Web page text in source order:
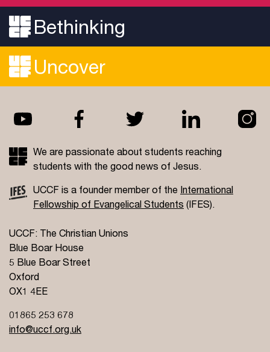
Bethinking
Uncover
We are passionate about students reaching
students with the good news of Jesus.
UCCF is a founder member of the International
Fellowship of Evangelical Students (IFES).
UCCF: The Christian Unions
Blue Boar House
5 Blue Boar Street
Oxford
OX1 4EE
01865 253 678
info@uccf.org.uk